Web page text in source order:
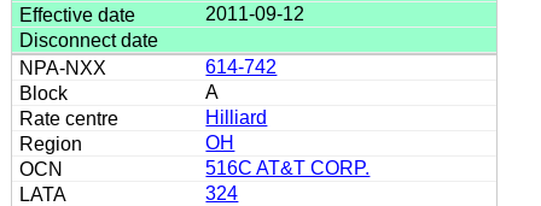
2011-09-12
614-742
A
Hilliard
OH
516C AT&T CORP.
324